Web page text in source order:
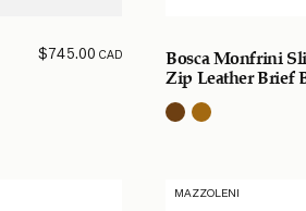
$745.00 CAD Bosca Monfrini
Zip Leather Brief
MAZZOLENI